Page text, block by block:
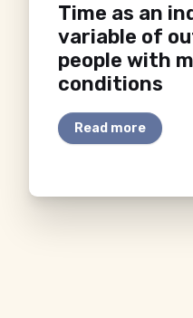
Time as an
variable of
people with
conditions
Read more